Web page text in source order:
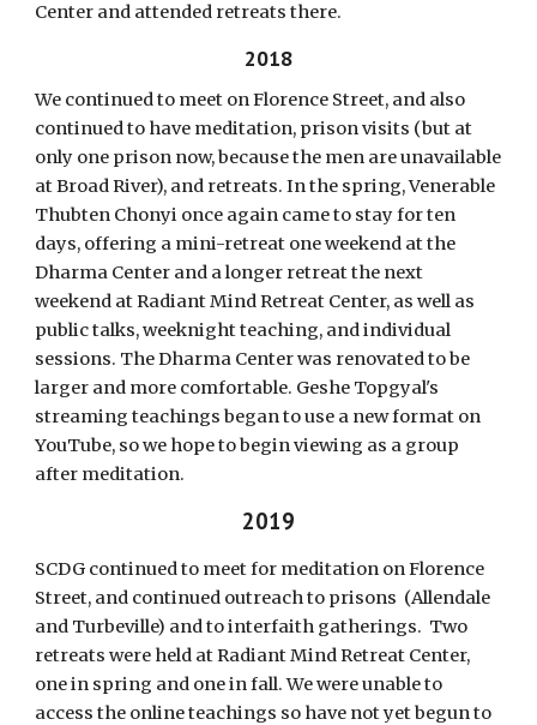
Center and attended retreats there.
2018
We continued to meet on Florence Street, and also
continued to have meditation, prison visits (but at
only one prison now, because the men are unavailable
at Broad River), and retreats. In the spring, Venerable
Thubten Chonyi once again came to stay for ten
days, offering a mini-retreat one weekend at the
Dharma Center and a longer retreat the next
weekend at Radiant Mind Retreat Center, as well as
public talks, weeknight teaching, and individual
sessions. The Dharma Center was renovated to be
larger and more comfortable. Geshe Topgyal's
streaming teachings began to use a new format on
YouTube, so we hope to begin viewing as a group
after meditation.
2019
SCDG continued to meet for meditation on Florence
Street, and continued outreach to prisons (Allendale
and Turbeville) and to interfaith gatherings. Two
retreats were held at Radiant Mind Retreat Center,
one in spring and one in fall. We were unable to
access the online teachings so have not yet begun to